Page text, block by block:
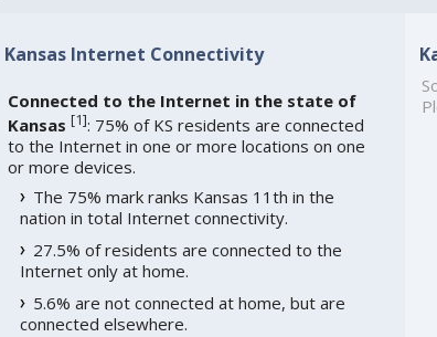
Kansas Internet Connectivity
Connected to the Internet in the state of
Kansas [1]: 75% of KS residents are connected
to the Internet in one or more locations on one
or more devices.
The 75% mark ranks Kansas 11th in the
nation in total Internet connectivity.
27.5% of residents are connected to the
Internet only at home.
5.6% are not connected at home, but are
connected elsewhere.